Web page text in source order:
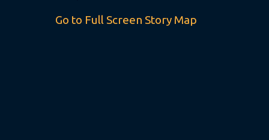
Go to Full Screen Story Map